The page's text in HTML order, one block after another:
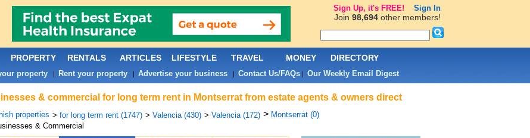
& commercial for long term rent in Montserrat from estate agents & owners direct
properties > for long term rent (1747) > Valencia (430) > Valencia (172) > Montserrat (0)
& Commercial
PROPERTY RENTALS ARTICLES LIFESTYLE TRAVEL MONEY DIRECTORY
property| Rent your property| Advertise your business| Contact Us/FAQs| Our Weekly Email Digest
Sign Up, it's FREE! Sign In
Join 98,694other members!